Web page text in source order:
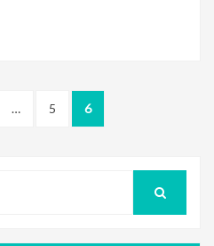
… PAGE
5 PAGE
6